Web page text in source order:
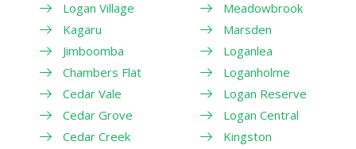
Logan Village
Kagaru
Jimboomba
Chambers Flat
Cedar Vale
Cedar Grove
Cedar Creek
Meadowbrook
Marsden
Loganlea
Loganholme
Logan Reserve
Logan Central
Kingston